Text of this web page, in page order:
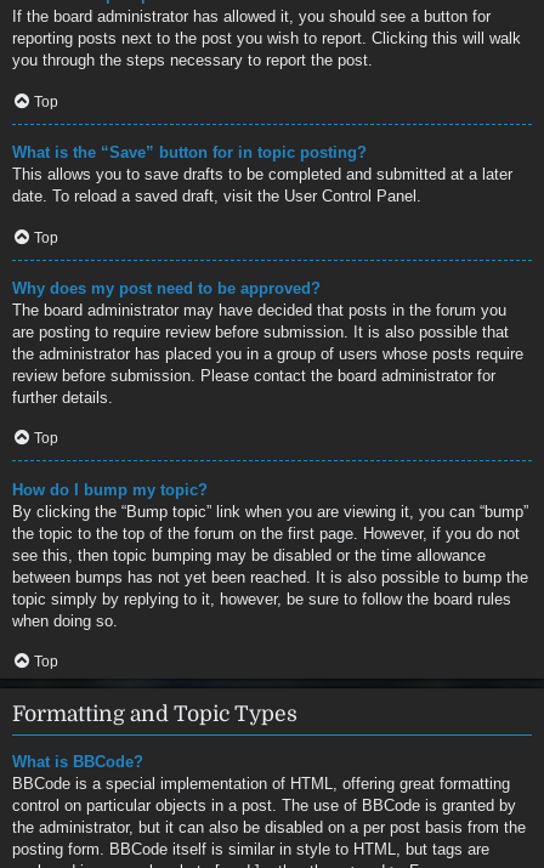
If the board administrator has allowed it, you should see a button for
reporting posts next to the post you wish to report. Clicking this will walk
you through the steps necessary to report the post.
Top
What is the “Save” button for in topic posting?
This allows you to save drafts to be completed and submitted at a later
date. To reload a saved draft, visit the User Control Panel.
Top
Why does my post need to be approved?
The board administrator may have decided that posts in the forum you
are posting to require review before submission. It is also possible that
the administrator has placed you in a group of users whose posts require
review before submission. Please contact the board administrator for
further details.
Top
How do I bump my topic?
By clicking the “Bump topic” link when you are viewing it, you can “bump”
the topic to the top of the forum on the first page. However, if you do not
see this, then topic bumping may be disabled or the time allowance
between bumps has not yet been reached. It is also possible to bump the
topic simply by replying to it, however, be sure to follow the board rules
when doing so.
Top
Formatting and Topic Types
What is BBCode?
BBCode is a special implementation of HTML, offering great formatting
control on particular objects in a post. The use of BBCode is granted by
the administrator, but it can also be disabled on a per post basis from the
posting form. BBCode itself is similar in style to HTML, but tags are